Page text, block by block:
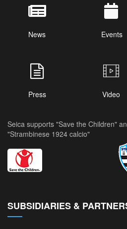
News Events
Press Video
Seica supports "Save the Children"
"Strambinese 1924 calcio"
SUBSIDIARIES &